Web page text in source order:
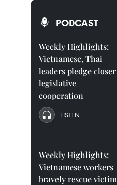
PODCAST
Weekly Highlights:
Vietnamese, Thai
leaders pledge closer
legislative
cooperation
LISTEN
Weekly Highlights:
Vietnamese workers
bravely rescue victim